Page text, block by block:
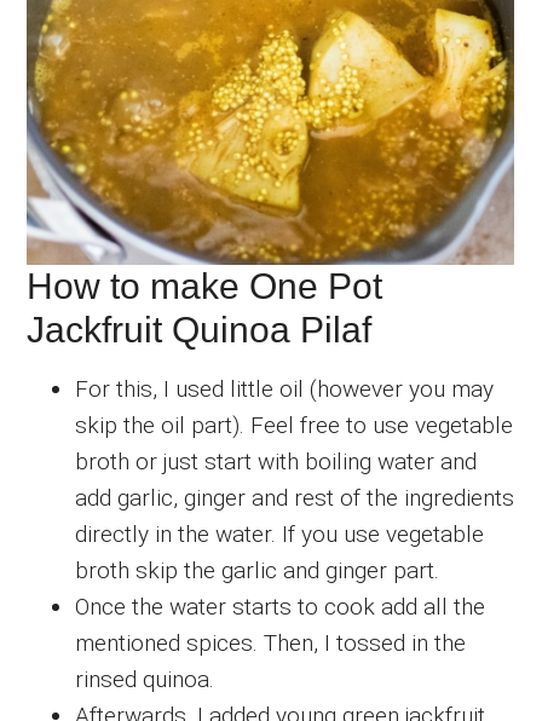
How to make One Pot
Jackfruit Quinoa Pilaf
For this, I used little oil (however you may
skip the oil part). Feel free to use vegetable
broth or just start with boiling water and
add garlic, ginger and rest of the ingredients
directly in the water. If you use vegetable
broth skip the garlic and ginger part.
Once the water starts to cook add all the
mentioned spices. Then, I tossed in the
rinsed quinoa.
Afterwards, I added young green jackfruit